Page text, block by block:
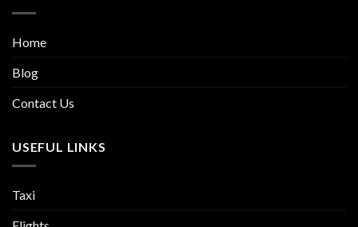
Home
Blog
Contact Us
USEFUL LINKS
Taxi